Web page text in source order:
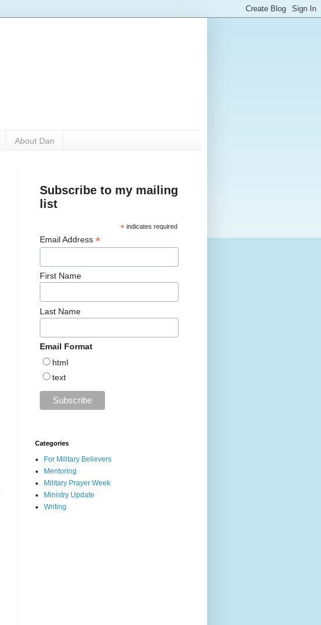
About Dan
Subscribe to my mailing
list
* indicates required
Email Address *
First Name
Last Name
Email Format
html
text
Categories
For Military Believers
Mentoring
Military Prayer Week
Ministry Update
Writing